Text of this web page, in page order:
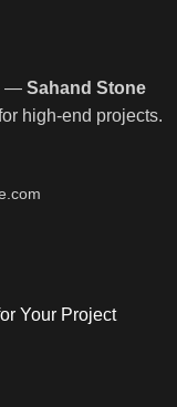
— Sahand Stone
high-end projects.
Your Project